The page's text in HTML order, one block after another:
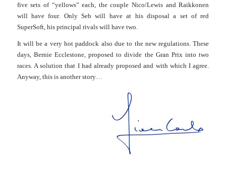
five sets of “yellows” each, the couple Nico/Lewis and Raikkonen
will have four. Only Seb will have at his disposal a set of red
SuperSoft, his principal rivals will have two.
It will be a very hot paddock also due to the new regulations. These
days, Bernie Ecclestone, proposed to divide the Gran Prix into two
races. A solution that I had already proposed and with which I agree.
Anyway, this is another story…